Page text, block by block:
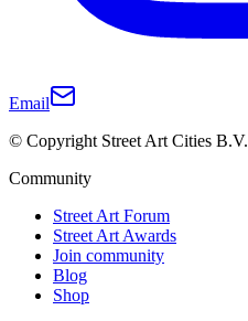
Email
© Copyright Street Art Cities B.V.
Community
Street Art Forum
Street Art Awards
Join community
Blog
Shop